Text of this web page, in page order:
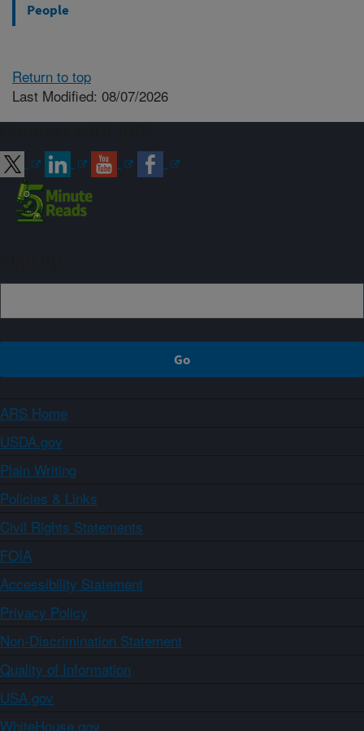
People
Return to top
Last Modified: 08/07/2026
ARS Home
USDA.gov
Plain Writing
Policies & Links
Civil Rights Statements
FOIA
Accessibility Statement
Privacy Policy
Non-Discrimination Statement
Quality of Information
USA.gov
WhiteHouse.gov